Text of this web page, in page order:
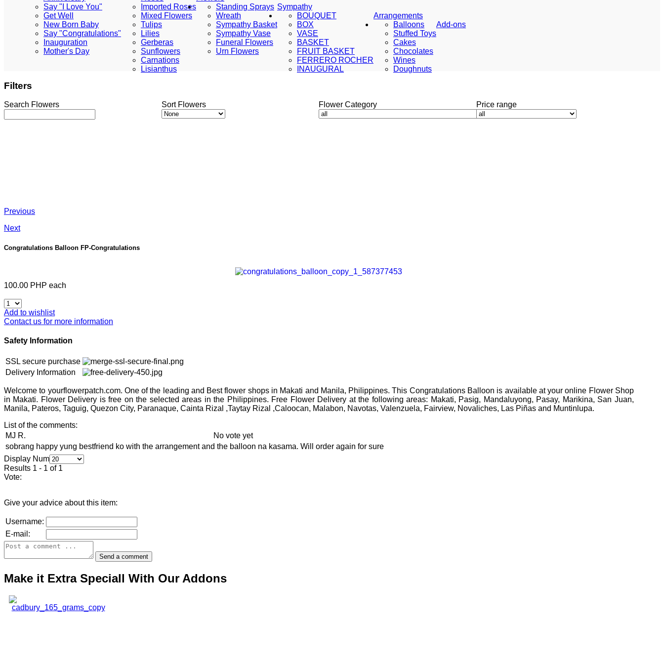
Say "I Love You"
Get Well
New Born Baby
Say "Congratulations"
Inauguration
Mother's Day
Imported Roses
Mixed Flowers
Tulips
Lilies
Gerberas
Sunflowers
Carnations
Lisianthus
Sympathy
Standing Sprays
Wreath
Sympathy Basket
Sympathy Vase
Funeral Flowers
Urn Flowers
Arrangements
BOUQUET
BOX
VASE
BASKET
FRUIT BASKET
FERRERO ROCHER
INAUGURAL
Add-ons
Balloons
Stuffed Toys
Cakes
Chocolates
Wines
Doughnuts
Filters
Search Flowers Sort Flowers Flower Category Price range
Previous
Next
Congratulations Balloon FP-Congratulations
100.00 PHP each
Add to wishlist
Contact us for more information
Safety Information
SSL secure purchase
Delivery Information
Welcome to yourflowerpatch.com. One of the leading and Best flower shops in Makati and Manila, Philippines. This Congratulations Balloon is available at your online Flower Shop
in Makati. Flower Delivery is free on the selected areas in the Philippines. Free Flower Delivery at the following areas: Makati, Pasig, Mandaluyong, Pasay, Marikina, San Juan,
Manila, Pateros, Taguig, Quezon City, Paranaque, Cainta Rizal ,Taytay Rizal ,Caloocan, Malabon, Navotas, Valenzuela, Fairview, Novaliches, Las Piñas and Muntinlupa.
List of the comments:
MJ R.
No vote yet
sobrang happy yung bestfriend ko with the arrangement and the balloon na kasama. Will order again for sure
Display Num
Results 1 - 1 of 1
Vote:
Give your advice about this item:
Username:
E-mail:
Make it Extra Speciall With Our Addons